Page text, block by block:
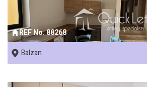
REF No. 88268
Balzan